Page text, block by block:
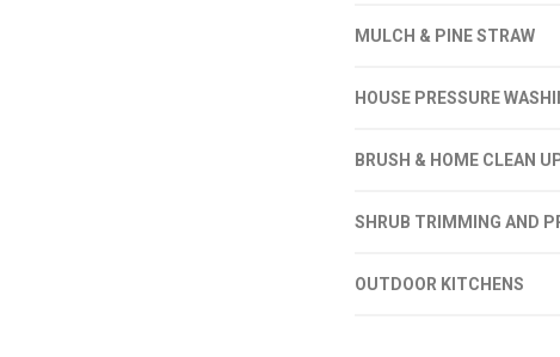
MULCH & PINE STRAW
HOUSE PRESSURE
BRUSH & HOME CLEAN
SHRUB TRIMMING AND
OUTDOOR KITCHENS